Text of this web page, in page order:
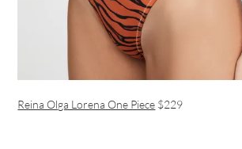
Reina Olga Lorena One Piece $229